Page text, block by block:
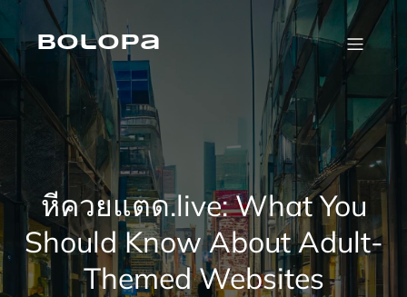
Skip
contentBolopa
หีควยแตด.live: What You
Should Know About Adult-
Themed Websites